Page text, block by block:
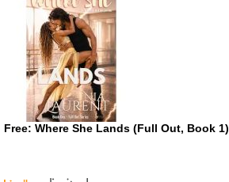
Free: Where She Lands (Full Out, Book 1)